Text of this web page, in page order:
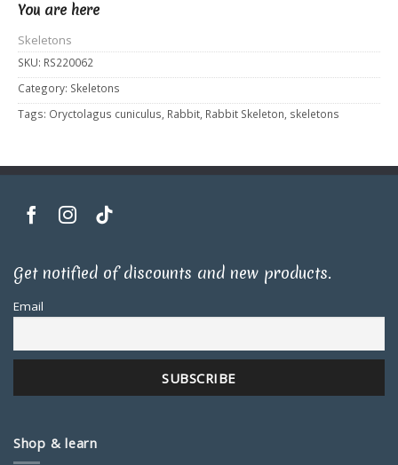
You are here
Skeletons
SKU: RS220062
Category: Skeletons
Tags: Oryctolagus cuniculus, Rabbit, Rabbit Skeleton, skeletons
Get notified of discounts and new products.
Email
Shop & learn